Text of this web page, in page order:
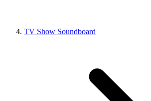
TV Show Soundboard